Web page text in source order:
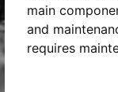
main
and
requires